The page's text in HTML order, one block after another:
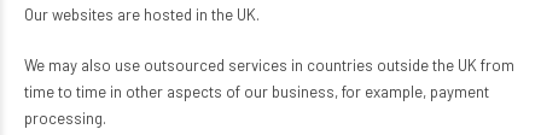
Our websites are hosted in the UK.
We may also use outsourced services in countries outside the UK from
time to time in other aspects of our business, for example, payment
processing.